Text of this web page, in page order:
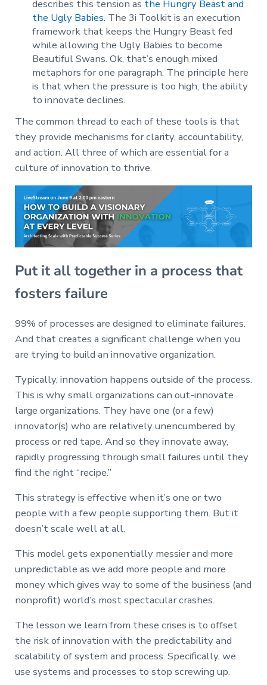
describes this tension as the Hungry Beast and
the Ugly Babies. The 3i Toolkit is an execution
framework that keeps the Hungry Beast fed
while allowing the Ugly Babies to become
Beautiful Swans. Ok, that’s enough mixed
metaphors for one paragraph. The principle here
is that when the pressure is too high, the ability
to innovate declines.
The common thread to each of these tools is that
they provide mechanisms for clarity, accountability,
and action. All three of which are essential for a
culture of innovation to thrive.
Put it all together in a process that
fosters failure
99% of processes are designed to eliminate failures.
And that creates a significant challenge when you
are trying to build an innovative organization.
Typically, innovation happens outside of the process.
This is why small organizations can out-innovate
large organizations. They have one (or a few)
innovator(s) who are relatively unencumbered by
process or red tape. And so they innovate away,
rapidly progressing through small failures until they
find the right “recipe.”
This strategy is effective when it’s one or two
people with a few people supporting them. But it
doesn’t scale well at all.
This model gets exponentially messier and more
unpredictable as we add more people and more
money which gives way to some of the business (and
nonprofit) world’s most spectacular crashes.
The lesson we learn from these crises is to offset
the risk of innovation with the predictability and
scalability of system and process. Specifically, we
use systems and processes to stop screwing up.